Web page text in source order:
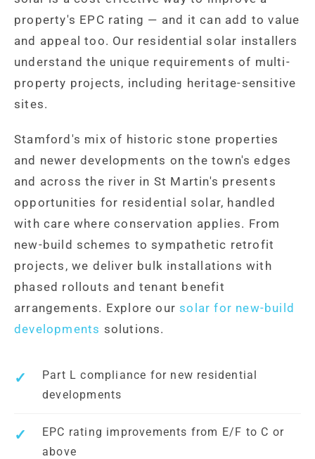
property's EPC rating — and it can add to value
and appeal too. Our residential solar installers
understand the unique requirements of multi-
property projects, including heritage-sensitive
sites.
Stamford's mix of historic stone properties
and newer developments on the town's edges
and across the river in St Martin's presents
opportunities for residential solar, handled
with care where conservation applies. From
new-build schemes to sympathetic retrofit
projects, we deliver bulk installations with
phased rollouts and tenant benefit
arrangements. Explore oursolar for new-build
developments solutions.
Part L compliance for new residential
developments
EPC rating improvements from E/F to C or
above